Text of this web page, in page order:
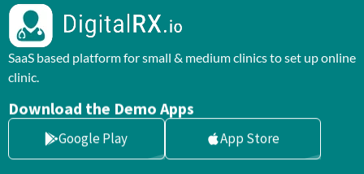
SaaS based platform for small & medium clinics to set up online
clinic.
Download the Demo Apps
Google Play App Store